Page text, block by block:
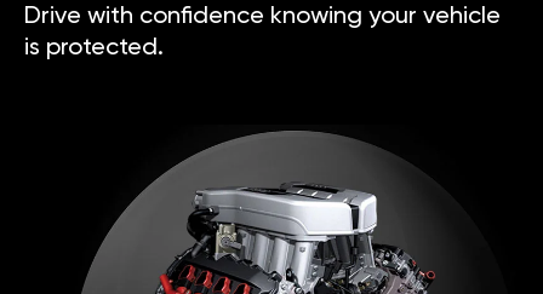
Drive with confidence knowing your vehicle
is protected.